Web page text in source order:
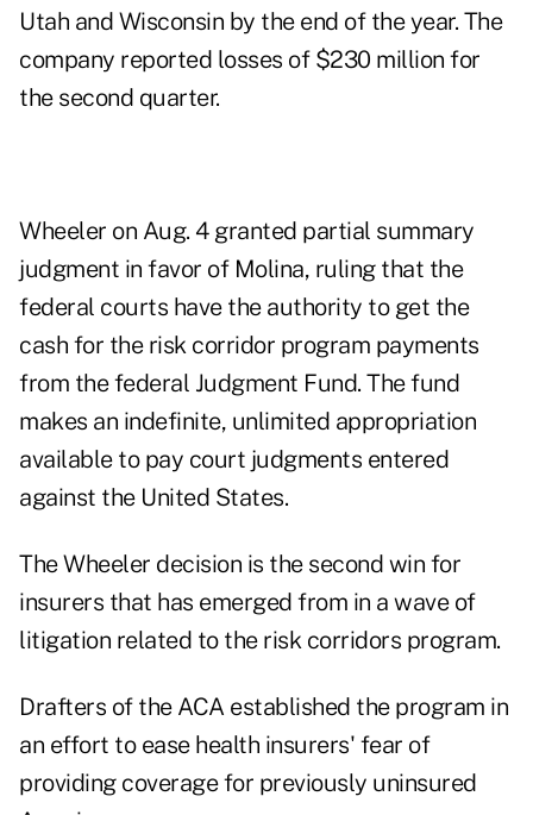
Utah and Wisconsin by the end of the year. The
company reported losses of $230 million for
the second quarter.
Wheeler on Aug. 4 granted partial summary
judgment in favor of Molina, ruling that the
federal courts have the authority to get the
cash for the risk corridor program payments
from the federal Judgment Fund. The fund
makes an indefinite, unlimited appropriation
available to pay court judgments entered
against the United States.
The Wheeler decision is the second win for
insurers that has emerged from in a wave of
litigation related to the risk corridors program.
Drafters of the ACA established the program in
an effort to ease health insurers' fear of
providing coverage for previously uninsured